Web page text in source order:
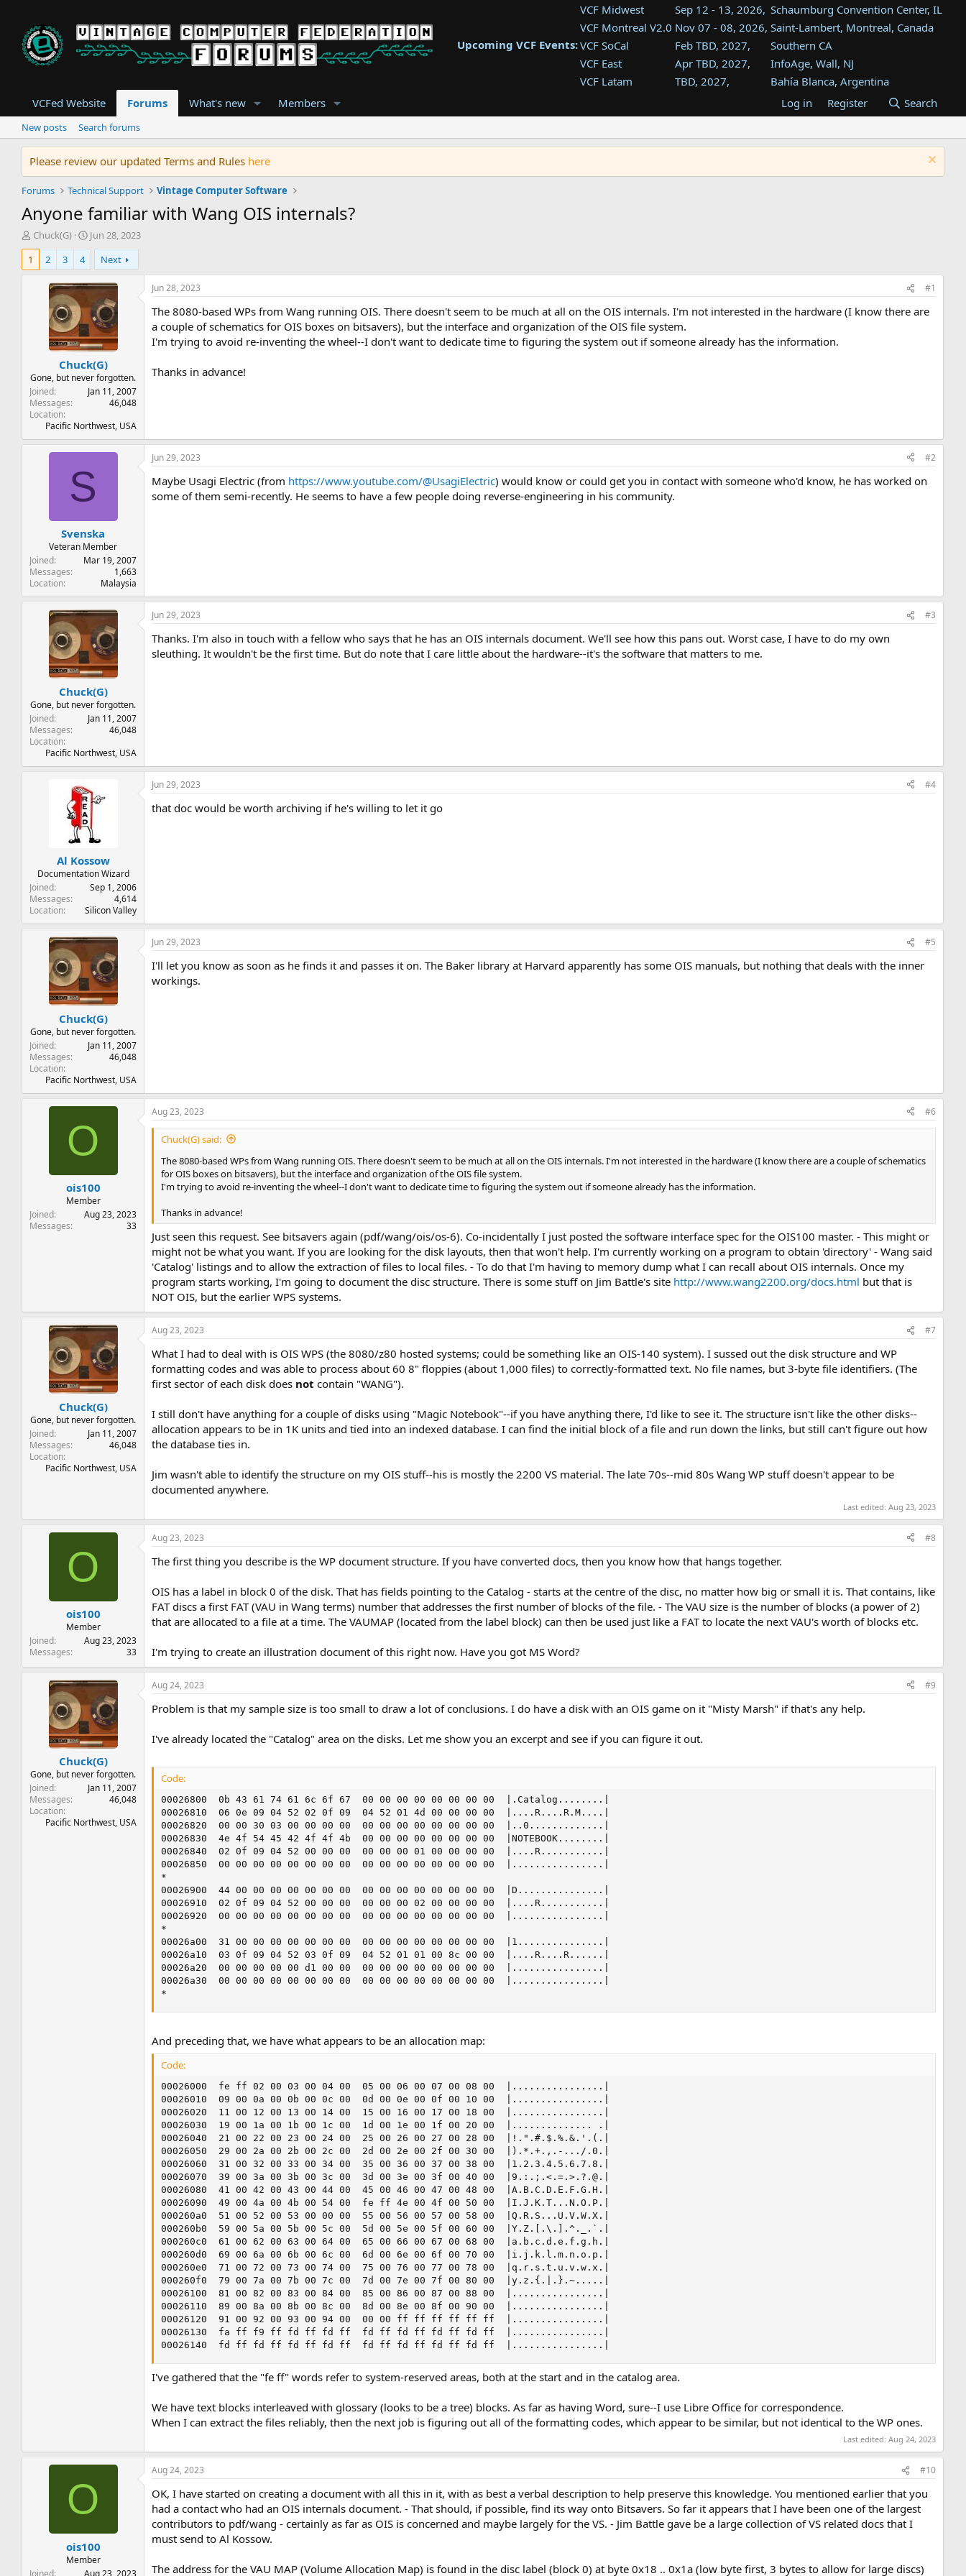
Upcoming VCF Events:
VCF Midwest Sep 12 - 13, 2026, Schaumburg Convention Center, IL
VCF Montreal V2.0 Nov 07 - 08, 2026, Saint-Lambert, Montreal, Canada
VCF SoCal
Feb TBD, 2027,
Southern CA
VCF East
Apr TBD, 2027,
InfoAge, Wall, NJ
VCF Latam
TBD, 2027,
Bahía Blanca, Argentina
Tukwila, WA
VCF Southwest
TBD, 2027,
Westin Dallas Fort Worth Airport
VCF Southeast
Aug TBD, 2027,
Atlanta, GA
VCFed Website Forums What's new Members Log in Register Search
New posts Search forums
Please review our updated Terms and Rules here
Forums Technical Support Vintage Computer Software
Anyone familiar with Wang OIS internals?
T
h
e
e
r
Chuck(G)
S
t
r
t
d
a
t
e
Jun 28, 2023
1
2 3 4 Next
Chuck(G)
Gone, but never forgotten.
Joined
Jan 11, 2007
Messages
46,048
Location
Pacific Northwest, USA
Jun 28, 2023 #1
The 8080-based WPs from Wang running OIS. There doesn't seem to be much at all on the OIS internals. I'm not interested in the hardware (I know there are
a couple of schematics for OIS boxes on bitsavers), but the interface and organization of the OIS file system.
I'm trying to avoid re-inventing the wheel--I don't want to dedicate time to figuring the system out if someone already has the information.
Thanks in advance!
S
Svenska
Veteran Member
Joined
Mar 19, 2007
Messages
1,663
Location
Malaysia
Jun 29, 2023 #2
Maybe Usagi Electric (from https://www.youtube.com/@UsagiElectric) would know or could get you in contact with someone who'd know, he has worked on
some of them semi-recently. He seems to have a few people doing reverse-engineering in his community.
Chuck(G)
Gone, but never forgotten.
Joined
Jan 11, 2007
Messages
46,048
Location
Pacific Northwest, USA
Jun 29, 2023 #3
Thanks. I'm also in touch with a fellow who says that he has an OIS internals document. We'll see how this pans out. Worst case, I have to do my own
sleuthing. It wouldn't be the first time. But do note that I care little about the hardware--it's the software that matters to me.
Al Kossow
Documentation Wizard
Joined
Sep 1, 2006
Messages
4,614
Location
Silicon Valley
Jun 29, 2023 #4
that doc would be worth archiving if he's willing to let it go
Chuck(G)
Gone, but never forgotten.
Joined
Jan 11, 2007
Messages
46,048
Location
Pacific Northwest, USA
Jun 29, 2023 #5
I'll let you know as soon as he finds it and passes it on. The Baker library at Harvard apparently has some OIS manuals, but nothing that deals with the inner
workings.
O
ois100
Member
Joined
Aug 23, 2023
Messages
33
Aug 23, 2023 #6
Chuck(G) said:
The 8080-based WPs from Wang running OIS. There doesn't seem to be much at all on the OIS internals. I'm not interested in the hardware (I know there are a couple of schematics
for OIS boxes on bitsavers), but the interface and organization of the OIS file system.
I'm trying to avoid re-inventing the wheel--I don't want to dedicate time to figuring the system out if someone already has the information.
Thanks in advance!
Just seen this request. See bitsavers again (pdf/wang/ois/os-6). Co-incidentally I just posted the software interface spec for the OIS100 master. - This might or
might not be what you want. If you are looking for the disk layouts, then that won't help. I'm currently working on a program to obtain 'directory' - Wang said
'Catalog' listings and to allow the extraction of files to local files. - To do that I'm having to memory dump what I can recall about OIS internals. Once my
program starts working, I'm going to document the disc structure. There is some stuff on Jim Battle's site http://www.wang2200.org/docs.html but that is
NOT OIS, but the earlier WPS systems.
Chuck(G)
Gone, but never forgotten.
Joined
Jan 11, 2007
Messages
46,048
Location
Pacific Northwest, USA
Aug 23, 2023 #7
What I had to deal with is OIS WPS (the 8080/z80 hosted systems; could be something like an OIS-140 system). I sussed out the disk structure and WP
formatting codes and was able to process about 60 8" floppies (about 1,000 files) to correctly-formatted text. No file names, but 3-byte file identifiers. (The
first sector of each disk does not contain "WANG").
I still don't have anything for a couple of disks using "Magic Notebook"--if you have anything there, I'd like to see it. The structure isn't like the other disks--
allocation appears to be in 1K units and tied into an indexed database. I can find the initial block of a file and run down the links, but still can't figure out how
the database ties in.
Jim wasn't able to identify the structure on my OIS stuff--his is mostly the 2200 VS material. The late 70s--mid 80s Wang WP stuff doesn't appear to be
documented anywhere.
Last edited:Aug 23, 2023
O
ois100
Member
Joined
Aug 23, 2023
Messages
33
Aug 23, 2023 #8
The first thing you describe is the WP document structure. If you have converted docs, then you know how that hangs together.
OIS has a label in block 0 of the disk. That has fields pointing to the Catalog - starts at the centre of the disc, no matter how big or small it is. That contains, like
FAT discs a first FAT (VAU in Wang terms) number that addresses the first number of blocks of the file. - The VAU size is the number of blocks (a power of 2)
that are allocated to a file at a time. The VAUMAP (located from the label block) can then be used just like a FAT to locate the next VAU's worth of blocks etc.
I'm trying to create an illustration document of this right now. Have you got MS Word?
Chuck(G)
Gone, but never forgotten.
Joined
Jan 11, 2007
Messages
46,048
Location
Pacific Northwest, USA
Aug 24, 2023 #9
Problem is that my sample size is too small to draw a lot of conclusions. I do have a disk with an OIS game on it "Misty Marsh" if that's any help.
I've already located the "Catalog" area on the disks. Let me show you an excerpt and see if you can figure it out.
Code:
00026800  0b 43 61 74 61 6c 6f 67  00 00 00 00 00 00 00 00  |.Catalog........|
00026810  06 0e 09 04 52 02 0f 09  04 52 01 4d 00 00 00 00  |....R....R.M....|
00026820  00 00 30 03 00 00 00 00  00 00 00 00 00 00 00 00  |..0.............|
00026830  4e 4f 54 45 42 4f 4f 4b  00 00 00 00 00 00 00 00  |NOTEBOOK........|
00026840  02 0f 09 04 52 00 00 00  00 00 00 01 00 00 00 00  |....R...........|
00026850  00 00 00 00 00 00 00 00  00 00 00 00 00 00 00 00  |................|
*
00026900  44 00 00 00 00 00 00 00  00 00 00 00 00 00 00 00  |D...............|
00026910  02 0f 09 04 52 00 00 00  00 00 00 02 00 00 00 00  |....R...........|
00026920  00 00 00 00 00 00 00 00  00 00 00 00 00 00 00 00  |................|
*
00026a00  31 00 00 00 00 00 00 00  00 00 00 00 00 00 00 00  |1...............|
00026a10  03 0f 09 04 52 03 0f 09  04 52 01 01 00 8c 00 00  |....R....R......|
00026a20  00 00 00 00 00 d1 00 00  00 00 00 00 00 00 00 00  |................|
00026a30  00 00 00 00 00 00 00 00  00 00 00 00 00 00 00 00  |................|
*
And preceding that, we have what appears to be an allocation map:
Code:
00026000  fe ff 02 00 03 00 04 00  05 00 06 00 07 00 08 00  |................|
00026010  09 00 0a 00 0b 00 0c 00  0d 00 0e 00 0f 00 10 00  |................|
00026020  11 00 12 00 13 00 14 00  15 00 16 00 17 00 18 00  |................|
00026030  19 00 1a 00 1b 00 1c 00  1d 00 1e 00 1f 00 20 00  |.............. .|
00026040  21 00 22 00 23 00 24 00  25 00 26 00 27 00 28 00  |!.".#.$.%.&.'.(.|
00026050  29 00 2a 00 2b 00 2c 00  2d 00 2e 00 2f 00 30 00  |).*.+.,.-.../.0.|
00026060  31 00 32 00 33 00 34 00  35 00 36 00 37 00 38 00  |1.2.3.4.5.6.7.8.|
00026070  39 00 3a 00 3b 00 3c 00  3d 00 3e 00 3f 00 40 00  |9.:.;.<.=.>.?.@.|
00026080  41 00 42 00 43 00 44 00  45 00 46 00 47 00 48 00  |A.B.C.D.E.F.G.H.|
00026090  49 00 4a 00 4b 00 54 00  fe ff 4e 00 4f 00 50 00  |I.J.K.T...N.O.P.|
000260a0  51 00 52 00 53 00 00 00  55 00 56 00 57 00 58 00  |Q.R.S...U.V.W.X.|
000260b0  59 00 5a 00 5b 00 5c 00  5d 00 5e 00 5f 00 60 00  |Y.Z.[.\.].^._.`.|
000260c0  61 00 62 00 63 00 64 00  65 00 66 00 67 00 68 00  |a.b.c.d.e.f.g.h.|
000260d0  69 00 6a 00 6b 00 6c 00  6d 00 6e 00 6f 00 70 00  |i.j.k.l.m.n.o.p.|
000260e0  71 00 72 00 73 00 74 00  75 00 76 00 77 00 78 00  |q.r.s.t.u.v.w.x.|
000260f0  79 00 7a 00 7b 00 7c 00  7d 00 7e 00 7f 00 80 00  |y.z.{.|.}.~.....|
00026100  81 00 82 00 83 00 84 00  85 00 86 00 87 00 88 00  |................|
00026110  89 00 8a 00 8b 00 8c 00  8d 00 8e 00 8f 00 90 00  |................|
00026120  91 00 92 00 93 00 94 00  00 00 ff ff ff ff ff ff  |................|
00026130  fa ff f9 ff fd ff fd ff  fd ff fd ff fd ff fd ff  |................|
00026140  fd ff fd ff fd ff fd ff  fd ff fd ff fd ff fd ff  |................|
I've gathered that the "fe ff" words refer to system-reserved areas, both at the start and in the catalog area.
We have text blocks interleaved with glossary (looks to be a tree) blocks. As far as having Word, sure--I use Libre Office for correspondence.
When I can extract the files reliably, then the next job is figuring out all of the formatting codes, which appear to be similar, but not identical to the WP ones.
Last edited:Aug 24, 2023
O
ois100
Member
Joined
Aug 23, 2023
Aug 24, 2023 #10
OK, I have started on creating a document with all this in it, with as best a verbal description to help preserve this knowledge. You mentioned earlier that you
had a contact who had an OIS internals document. - That should, if possible, find its way onto Bitsavers. So far it appears that I have been one of the largest
contributors to pdf/wang - certainly as far as OIS is concerned and maybe largely for the VS. - Jim Battle gave be a large collection of VS related docs that I
must send to Al Kossow.
The address for the VAU MAP (Volume Allocation Map) is found in the disc label (block 0) at byte 0x18 .. 0x1a (low byte first, 3 bytes to allow for large discs)